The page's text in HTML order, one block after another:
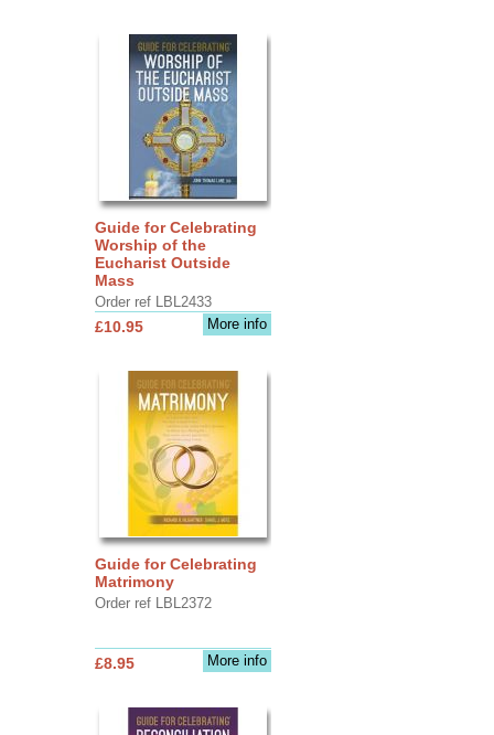
Guide for Celebrating
Worship of the
Eucharist Outside
Mass
Order ref LBL2433
More info
£10.95
Guide for Celebrating
Matrimony
Order ref LBL2372
More info
£8.95